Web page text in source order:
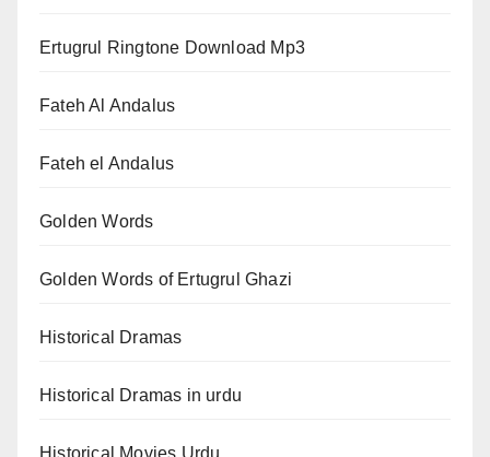
Ertugrul Ringtone Download Mp3
Fateh Al Andalus
Fateh el Andalus
Golden Words
Golden Words of Ertugrul Ghazi
Historical Dramas
Historical Dramas in urdu
Historical Movies Urdu